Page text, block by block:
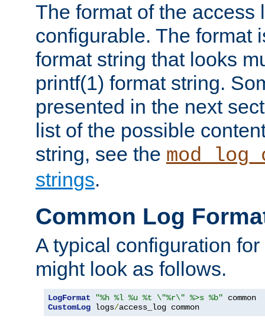
The format of the access
configurable. The format
format string that looks
printf(1) format string.
presented in the next
list of the possible
string, see the
strings.
Common Log
A typical configuration
might look as follows.
LogFormat "%h %l %u %t \"%r\" %>s %b"
CustomLog logs/access_log common